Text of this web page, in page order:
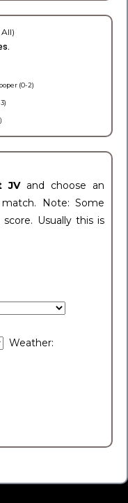
All)
(0-2)
JV and choose an
Note: Some
Usually this is
Weather: